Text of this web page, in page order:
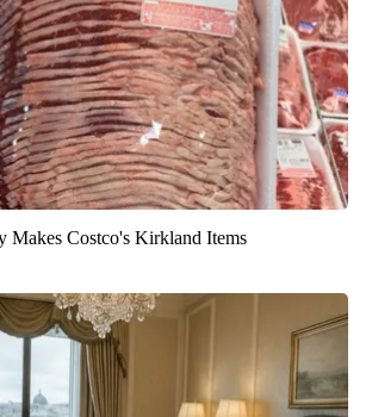
Makes Costco's Kirkland Items